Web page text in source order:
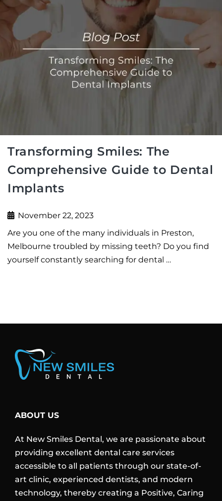
Transforming Smiles: The
Comprehensive Guide to Dental
Implants
November 22, 2023
Are you one of the many individuals in Preston,
Melbourne troubled by missing teeth? Do you find
yourself constantly searching for dental …
ABOUT US
At New Smiles Dental, we are passionate about
providing excellent dental care services
accessible to all patients through our state-of-
art clinic, experienced dentists, and modern
technology, thereby creating a Positive, Caring